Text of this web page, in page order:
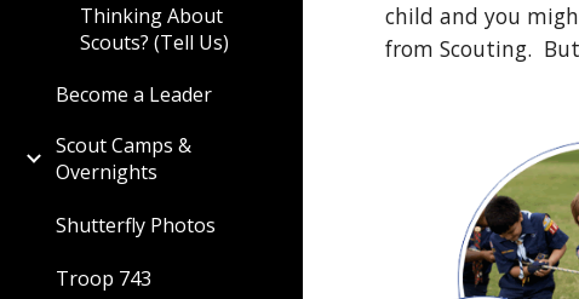
Thinking About
Scouts? (Tell Us)
Become a Leader
Scout Camps &
Overnights
Shutterfly Photos
Troop 743
child and you
from Scouting.